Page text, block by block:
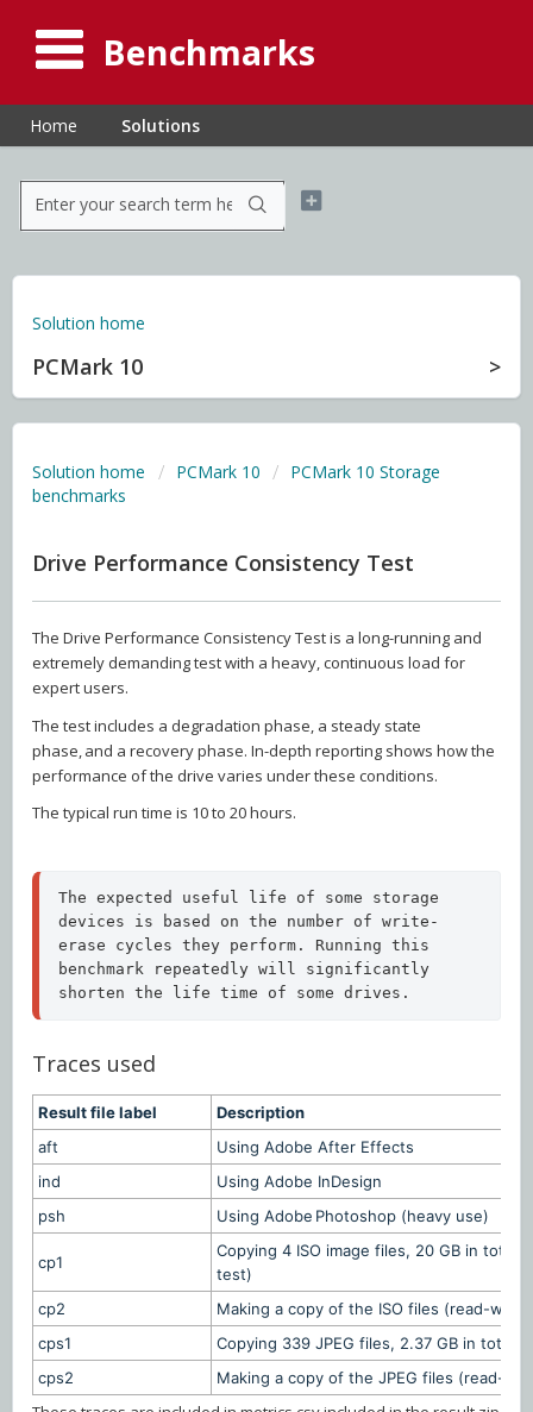
Benchmarks
Home Solutions
Solution home
PCMark 10
Solution home PCMark 10
PCMark 10 Storage
benchmarks
Drive Performance Consistency Test
The Drive Performance Consistency Test is a long-running and
extremely demanding test with a heavy, continuous load for
expert users.
The test includes a degradation phase, a steady state
phase, and a recovery phase. In-depth reporting shows how the
performance of the drive varies under these conditions.
The typical run time is 10 to 20 hours.
The expected useful life of some storage
devices is based on the number of write-
erase cycles they perform. Running this
benchmark repeatedly will significantly
shorten the life time of some drives.
Traces used
Result file label
Description
aft
Using Adobe After Effects
ind
Using Adobe InDesign
psh
Using Adobe Photoshop (heavy use)
cp1
Copying 4 ISO image files, 20 GB in
test)
cp2
Making a copy of the ISO files (read-
cps1
Copying 339 JPEG files, 2.37 GB in
cps2
Making a copy of the JPEG files (read-